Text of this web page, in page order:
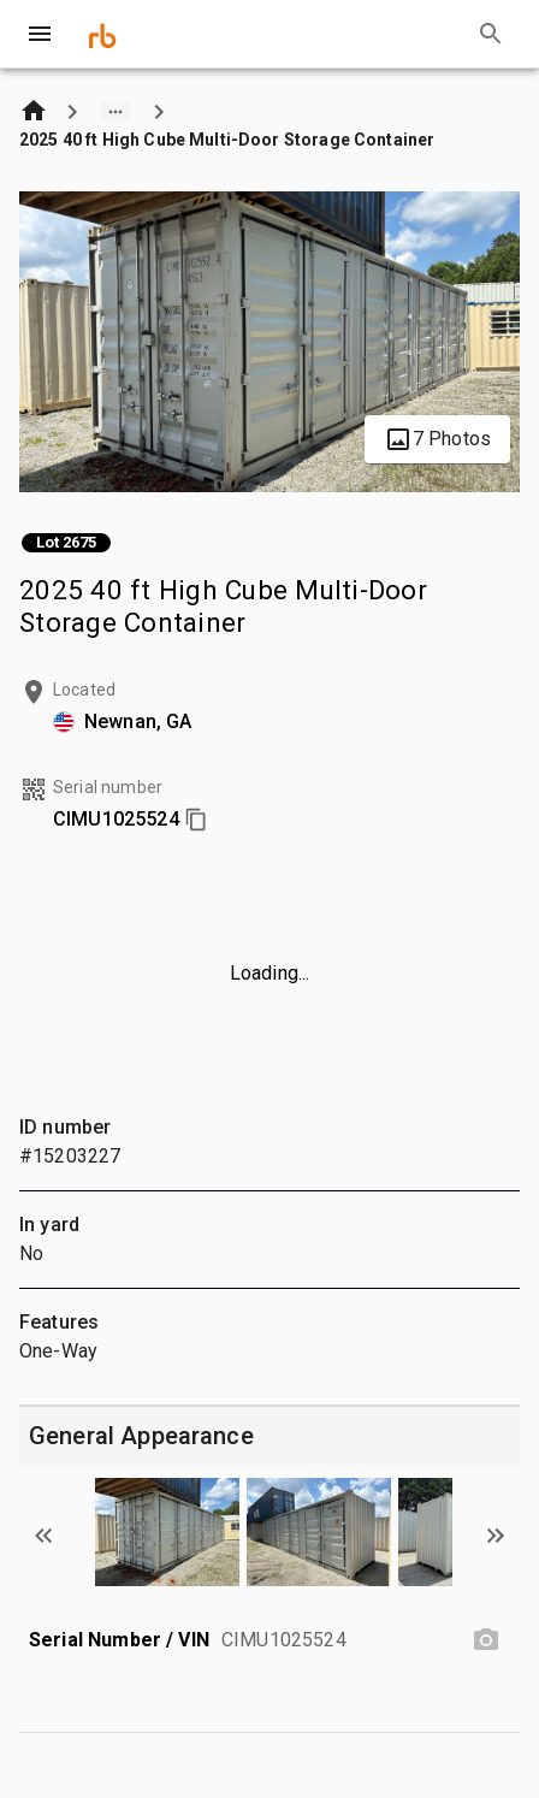
2025 40 ft High Cube Multi-Door Storage Container
7 Photos
Lot 2675
2025 40 ft High Cube Multi-Door
Storage Container
Located
Newnan, GA
Serial number
CIMU1025524
Loading...
ID number
#15203227
In yard
No
Features
One-Way
General Appearance
Serial Number / VIN CIMU1025524